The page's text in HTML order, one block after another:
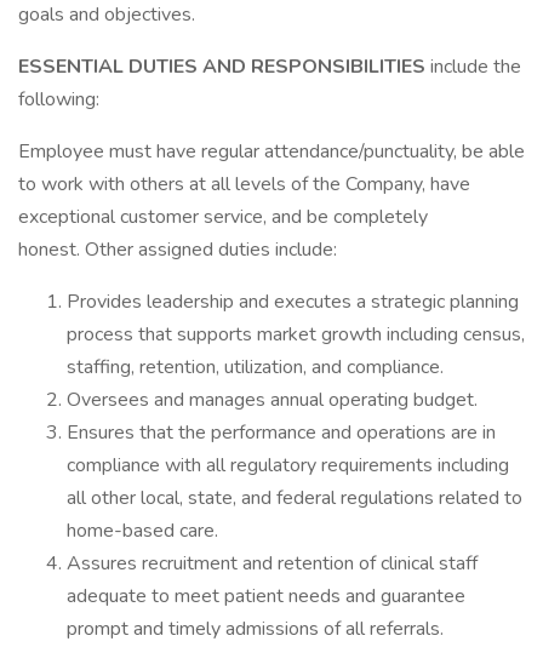
goals and objectives.
ESSENTIAL DUTIES AND RESPONSIBILITIES include the
following:
Employee must have regular attendance/punctuality, be able
to work with others at all levels of the Company, have
exceptional customer service, and be completely
honest. Other assigned duties include:
Provides leadership and executes a strategic planning
process that supports market growth including census,
staffing, retention, utilization, and compliance.
Oversees and manages annual operating budget.
Ensures that the performance and operations are in
compliance with all regulatory requirements including
all other local, state, and federal regulations related to
home-based care.
Assures recruitment and retention of clinical staff
adequate to meet patient needs and guarantee
prompt and timely admissions of all referrals.